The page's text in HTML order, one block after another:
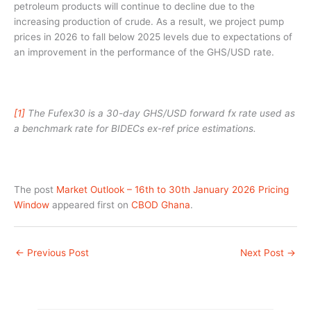
petroleum products will continue to decline due to the
increasing production of crude. As a result, we project pump
prices in 2026 to fall below 2025 levels due to expectations of
an improvement in the performance of the GHS/USD rate.
[1] The Fufex30 is a 30-day GHS/USD forward fx rate used as
a benchmark rate for BIDECs ex-ref price estimations.
The post Market Outlook – 16th to 30th January 2026 Pricing
Window appeared first on CBOD Ghana.
← Previous Post Next Post →